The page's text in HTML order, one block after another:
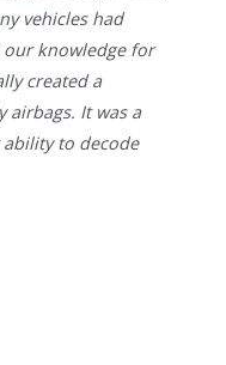
vehicles had
knowledge for
created a
airbags. It was a
to decode